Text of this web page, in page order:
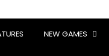
NEW GAMES